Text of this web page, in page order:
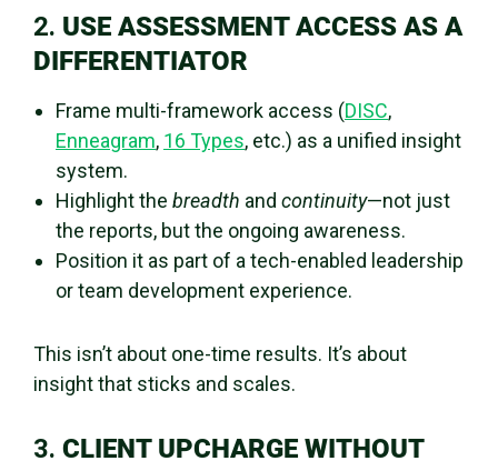
2. USE ASSESSMENT ACCESS AS A
DIFFERENTIATOR
Frame multi-framework access (DISC,
Enneagram, 16 Types, etc.) as a unified insight
system.
Highlight the breadth and continuity—not just
the reports, but the ongoing awareness.
Position it as part of a tech-enabled leadership
or team development experience.
This isn’t about one-time results. It’s about
insight that sticks and scales.
3. CLIENT UPCHARGE WITHOUT